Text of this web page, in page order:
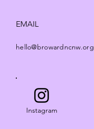
EMAIL
hello@browardncnw.org
Instagram